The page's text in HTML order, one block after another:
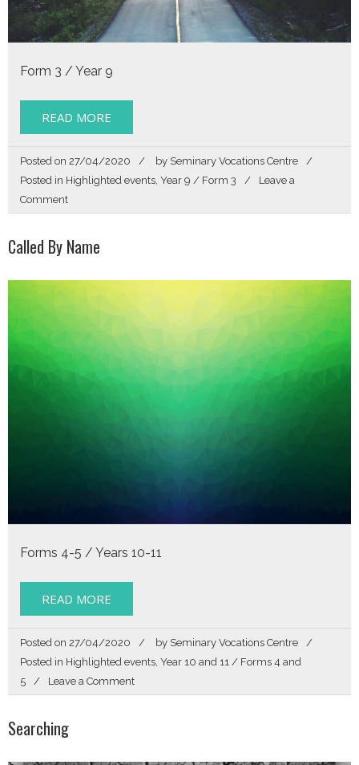
Form 3 / Year 9
READ MORE
Posted on 27/04/2020 by Seminary Vocations Centre
Posted in Highlighted events Year 9 / Form 3
Leave a
Commenton
Get
Called By Name
Forms 4-5 / Years 10-11
READ MORE
Posted on 27/04/2020 by Seminary Vocations Centre
Posted in Highlighted events Year 10 and 11 / Forms 4 and
5
Leave a Commenton
Called
Searching